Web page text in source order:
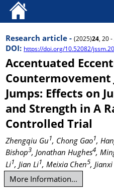
Research article - (2025)24, 20
DOI: https://doi.org/10.52082/
Accentuated
Countermovement
Jumps: Effects on
and Strength in A
Controlled Trial
Zhengqiu Gu1, Chong Gao1,
Bishop3, Jonathan Hughes4,
Li1, Jian Li1, Meixia Chen5,
More Information...